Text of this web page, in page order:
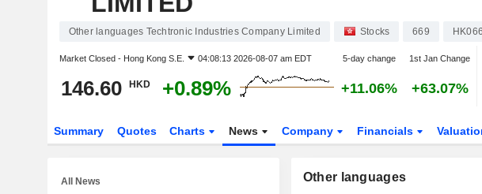
Other languages Techtronic Industries Company Limited Stocks 669
Market Closed - Hong Kong S.E. 04:08:13 2026-08-07 am EDT 5-day change 1st Jan Change
146.60 HKD +0.89% +11.06% +63.07%
Summary Quotes Charts News Company Financials
Other languages
All News